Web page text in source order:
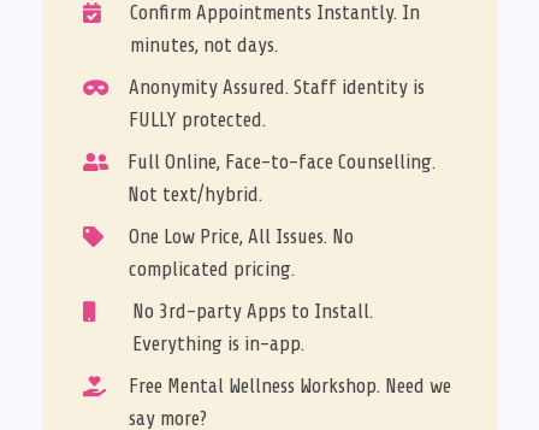

Confirm Appointments Instantly. In
minutes, not days.

Anonymity Assured. Staff identity is
FULLY protected.

Full Online, Face-to-face Counselling.
Not text/hybrid.

One Low Price, All Issues. No
complicated pricing.
No 3rd-party Apps to Install.
Everything is in-app.

Free Mental Wellness Workshop. Need we
say more?